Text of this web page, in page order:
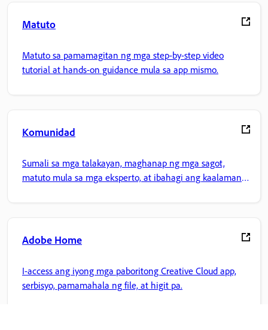
Matuto
Matuto sa pamamagitan ng mga step-by-step video
tutorial at hands-on guidance mula sa app mismo.
Komunidad
Sumali sa mga talakayan, maghanap ng mga sagot,
matuto mula sa mga eksperto, at ibahagi ang kaalaman
Adobe Home
I-access ang iyong mga paboritong Creative Cloud app,
serbisyo, pamamahala ng file, at higit pa.